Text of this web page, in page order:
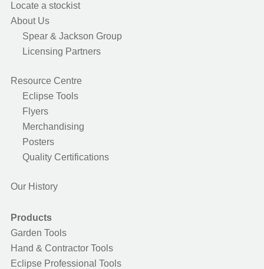
Locate a stockist
About Us
Spear & Jackson Group
Licensing Partners
Resource Centre
Eclipse Tools
Flyers
Merchandising
Posters
Quality Certifications
Our History
Products
Garden Tools
Hand & Contractor Tools
Eclipse Professional Tools